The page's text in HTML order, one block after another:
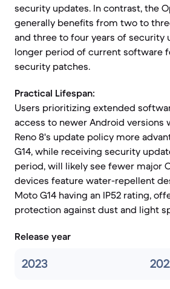
security updates. In contrast, the
generally benefits from two to
and three to four years of security
longer period of current software
security patches.
Practical Lifespan:
Users prioritizing extended
access to newer Android versions
Reno 8's update policy more
G14, while receiving security
period, will likely see fewer major
devices feature water-repellent
Moto G14 having an IP52 rating,
protection against dust and light
Release year
2023